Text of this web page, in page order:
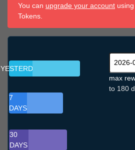
You can upgrade your account
Tokens.
YESTERDAY
7
DAYS
30
DAYS
max
to 180